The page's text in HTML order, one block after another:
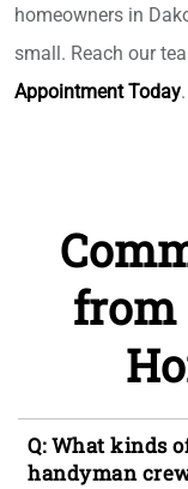
homeowners in
small. Reach our
Appointment Today.
from
Q: What kinds
handyman